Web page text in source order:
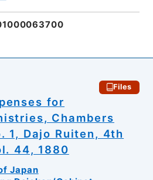
Files
for
Chambers
1, Dajo Ruiten, 4th
44, 1880
Japan